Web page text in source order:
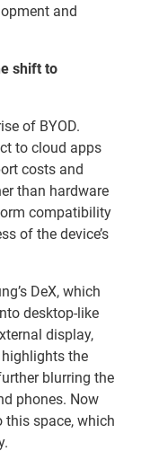
and
shift to
of BYOD.
to cloud apps
costs and
than hardware
compatibility
of the device’s
DeX, which
desktop-like
display,
the
blurring the
phones. Now
this space, which